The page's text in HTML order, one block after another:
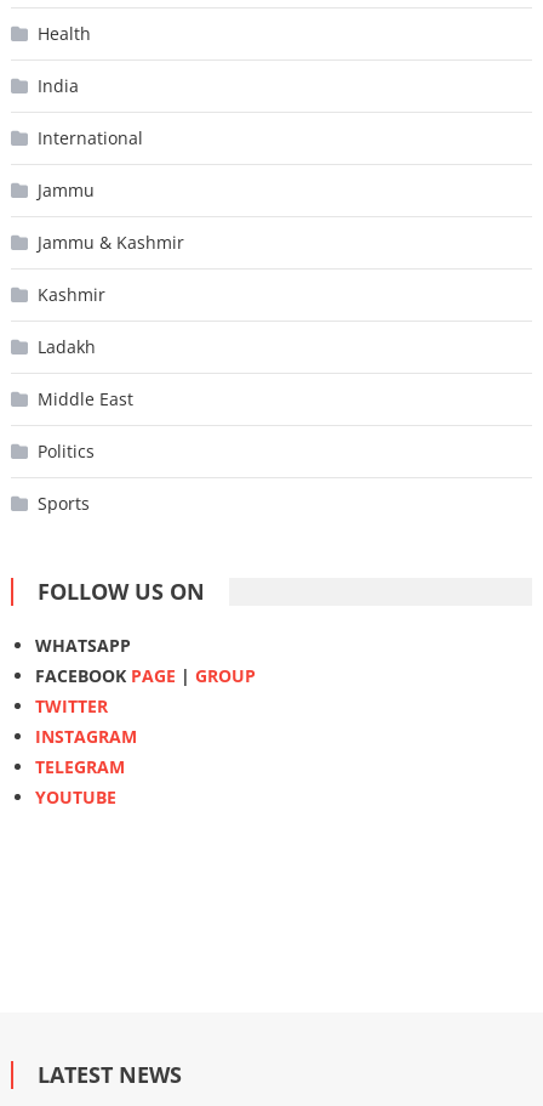
Health
India
International
Jammu
Jammu & Kashmir
Kashmir
Ladakh
Middle East
Politics
Sports
FOLLOW US ON
WHATSAPP
FACEBOOK PAGE | GROUP
TWITTER
INSTAGRAM
TELEGRAM
YOUTUBE
LATEST NEWS